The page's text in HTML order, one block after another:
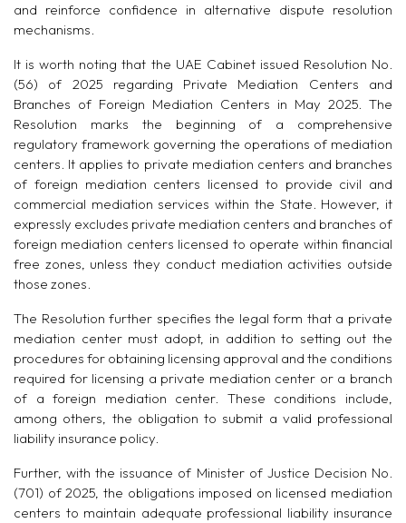
and reinforce confidence in alternative dispute resolution
mechanisms.
It is worth noting that the UAE Cabinet issued Resolution No.
(56) of 2025 regarding Private Mediation Centers and
Branches of Foreign Mediation Centers in May 2025. The
Resolution marks the beginning of a comprehensive
regulatory framework governing the operations of mediation
centers. It applies to private mediation centers and branches
of foreign mediation centers licensed to provide civil and
commercial mediation services within the State. However, it
expressly excludes private mediation centers and branches of
foreign mediation centers licensed to operate within financial
free zones, unless they conduct mediation activities outside
those zones.
The Resolution further specifies the legal form that a private
mediation center must adopt, in addition to setting out the
procedures for obtaining licensing approval and the conditions
required for licensing a private mediation center or a branch
of a foreign mediation center. These conditions include,
among others, the obligation to submit a valid professional
liability insurance policy.
Further, with the issuance of Minister of Justice Decision No.
(701) of 2025, the obligations imposed on licensed mediation
centers to maintain adequate professional liability insurance